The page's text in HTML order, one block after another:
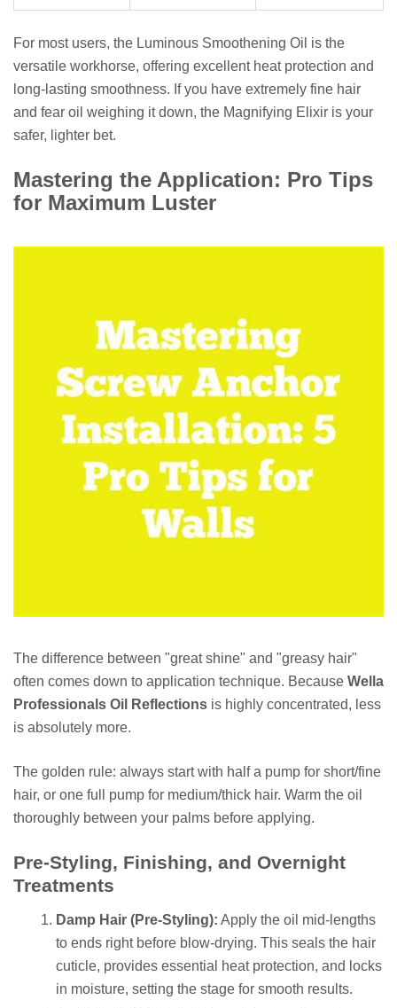
For most users, the Luminous Smoothening Oil is the
versatile workhorse, offering excellent heat protection and
long-lasting smoothness. If you have extremely fine hair
and fear oil weighing it down, the Magnifying Elixir is your
safer, lighter bet.
Mastering the Application: Pro Tips
for Maximum Luster
The difference between "great shine" and "greasy hair"
often comes down to application technique. Because Wella
Professionals Oil Reflections is highly concentrated, less
is absolutely more.
The golden rule: always start with half a pump for short/fine
hair, or one full pump for medium/thick hair. Warm the oil
thoroughly between your palms before applying.
Pre-Styling, Finishing, and Overnight
Treatments
Damp Hair (Pre-Styling): Apply the oil mid-lengths
to ends right before blow-drying. This seals the hair
cuticle, provides essential heat protection, and locks
in moisture, setting the stage for smooth results.